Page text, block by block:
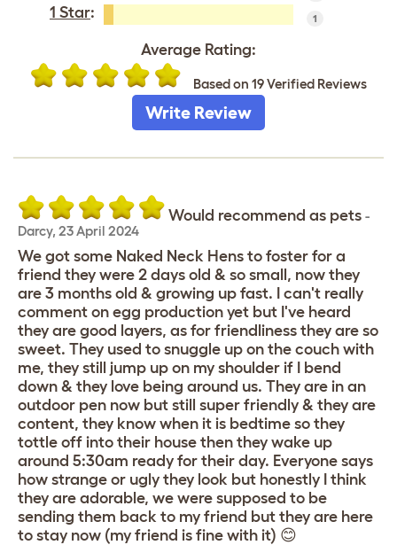
1 Star: 1
Average Rating:
Based on 19 Verified Reviews
Write Review
Would recommend as pets -
Darcy, 23 April 2024
We got some Naked Neck Hens to foster for a
friend they were 2 days old & so small, now they
are 3 months old & growing up fast. I can't really
comment on egg production yet but I've heard
they are good layers, as for friendliness they are so
sweet. They used to snuggle up on the couch with
me, they still jump up on my shoulder if I bend
down & they love being around us. They are in an
outdoor pen now but still super friendly & they are
content, they know when it is bedtime so they
tottle off into their house then they wake up
around 5:30am ready for their day. Everyone says
how strange or ugly they look but honestly I think
they are adorable, we were supposed to be
sending them back to my friend but they are here
to stay now (my friend is fine with it) 😊